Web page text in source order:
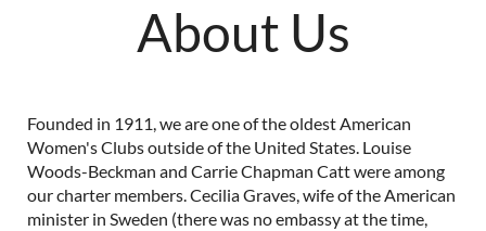
Log in
About Us
Founded in 1911, we are one of the oldest American
Women's Clubs outside of the United States. Louise
Woods-Beckman and Carrie Chapman Catt were among
our charter members. Cecilia Graves, wife of the American
minister in Sweden (there was no embassy at the time,